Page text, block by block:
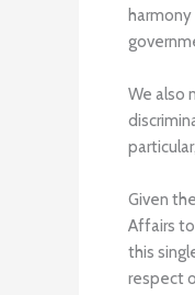
We also
Given
Affairs
this
respect